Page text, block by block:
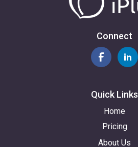
Connect
Quick Links
Home
Pricing
About Us